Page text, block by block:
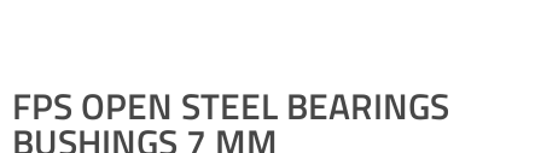
FPS OPEN STEEL BEARINGS